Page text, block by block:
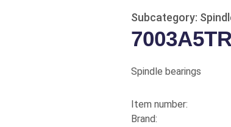
Subcategory:
Spindle bearings
Item number:
Brand: